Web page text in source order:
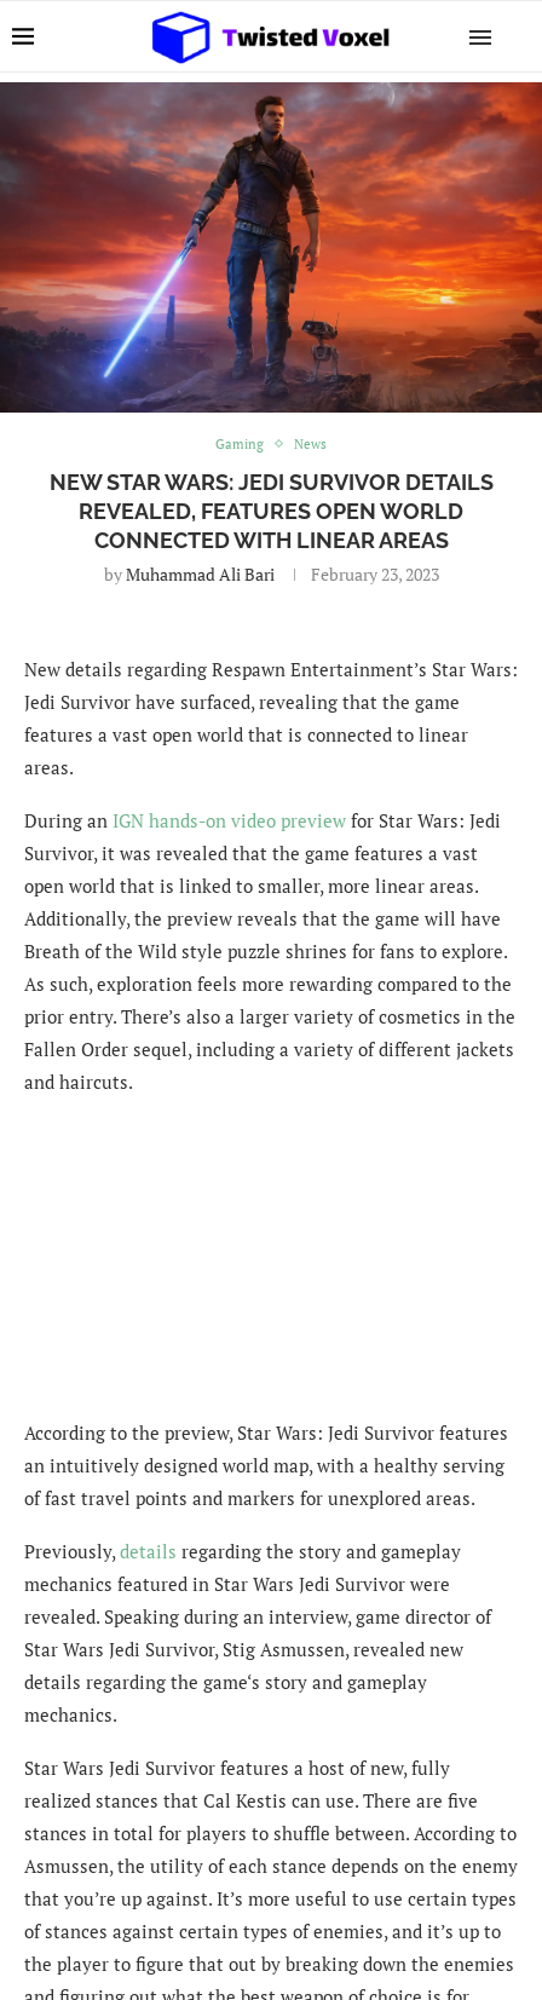
Gaming News
NEW STAR WARS: JEDI SURVIVOR DETAILS
REVEALED, FEATURES OPEN WORLD
CONNECTED WITH LINEAR AREAS
byMuhammad Ali Bari February 23, 2023
New details regarding Respawn Entertainment’s Star Wars:
Jedi Survivor have surfaced, revealing that the game
features a vast open world that is connected to linear
areas.
During an IGN hands-on video preview for Star Wars: Jedi
Survivor, it was revealed that the game features a vast
open world that is linked to smaller, more linear areas.
Additionally, the preview reveals that the game will have
Breath of the Wild style puzzle shrines for fans to explore.
As such, exploration feels more rewarding compared to the
prior entry. There’s also a larger variety of cosmetics in the
Fallen Order sequel, including a variety of different jackets
and haircuts.
According to the preview, Star Wars: Jedi Survivor features
an intuitively designed world map, with a healthy serving
of fast travel points and markers for unexplored areas.
Previously,details regarding the story and gameplay
mechanics featured in Star Wars Jedi Survivor were
revealed. Speaking during an interview, game director of
Star Wars Jedi Survivor, Stig Asmussen, revealed new
details regarding the game‘s story and gameplay
mechanics.
Star Wars Jedi Survivor features a host of new, fully
realized stances that Cal Kestis can use. There are five
stances in total for players to shuffle between. According to
Asmussen, the utility of each stance depends on the enemy
that you’re up against. It’s more useful to use certain types
of stances against certain types of enemies, and it’s up to
the player to figure that out by breaking down the enemies